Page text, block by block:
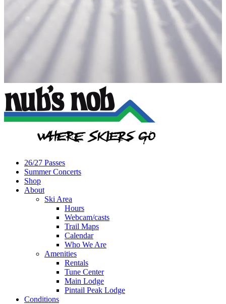
26/27 Passes
Summer Concerts
Shop
About
Ski Area
Hours
Webcam/casts
Trail Maps
Calendar
Who We Are
Amenities
Rentals
Tune Center
Main Lodge
Pintail Peak Lodge
Conditions